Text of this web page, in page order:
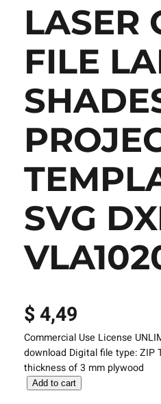
LASER
FILE
SVG
$4,49
Commercial Use License
download Digital file type: ZIP
thickness of 3 mm plywood
L Add to cart